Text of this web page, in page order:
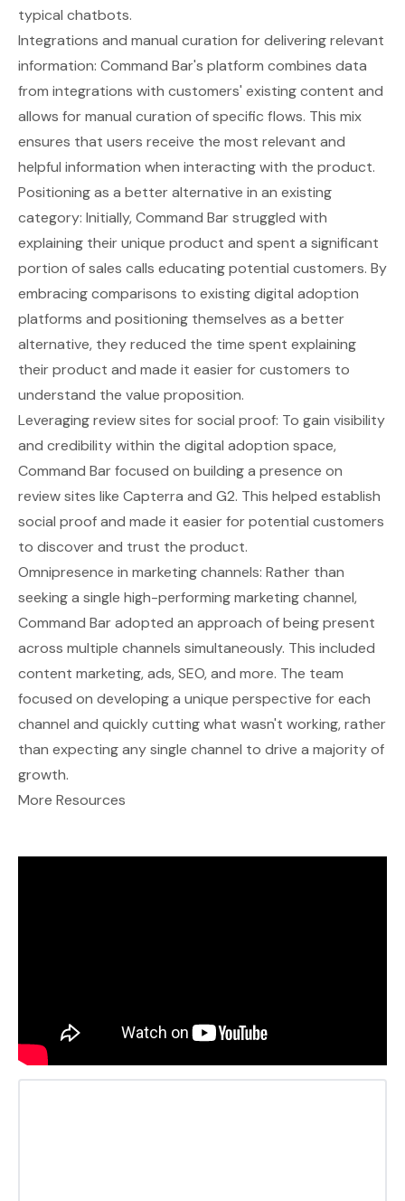
typical chatbots.
Integrations and manual curation for delivering relevant
information: Command Bar's platform combines data
from integrations with customers' existing content and
allows for manual curation of specific flows. This mix
ensures that users receive the most relevant and
helpful information when interacting with the product.
Positioning as a better alternative in an existing
category: Initially, Command Bar struggled with
explaining their unique product and spent a significant
portion of sales calls educating potential customers. By
embracing comparisons to existing digital adoption
platforms and positioning themselves as a better
alternative, they reduced the time spent explaining
their product and made it easier for customers to
understand the value proposition.
Leveraging review sites for social proof: To gain visibility
and credibility within the digital adoption space,
Command Bar focused on building a presence on
review sites like Capterra and G2. This helped establish
social proof and made it easier for potential customers
to discover and trust the product.
Omnipresence in marketing channels: Rather than
seeking a single high-performing marketing channel,
Command Bar adopted an approach of being present
across multiple channels simultaneously. This included
content marketing, ads, SEO, and more. The team
focused on developing a unique perspective for each
channel and quickly cutting what wasn't working, rather
than expecting any single channel to drive a majority of
growth.
More Resources